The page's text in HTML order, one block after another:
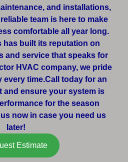
and installations,
team is here to make
comfortable all year long.
has built its reputation on
and service that speaks for
HVAC company, we pride
time.Call today for an
and ensure your system is
for the season
now in case you need us
later!
Estimate